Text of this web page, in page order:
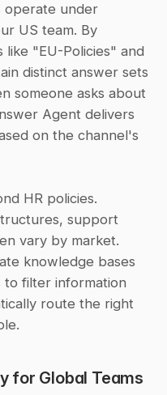
operate under
US team. By
"EU-Policies" and
distinct answer sets
someone asks about
Agent delivers
on the channel's
HR policies.
support
vary by market.
knowledge bases
to filter information
route the right
for Global Teams